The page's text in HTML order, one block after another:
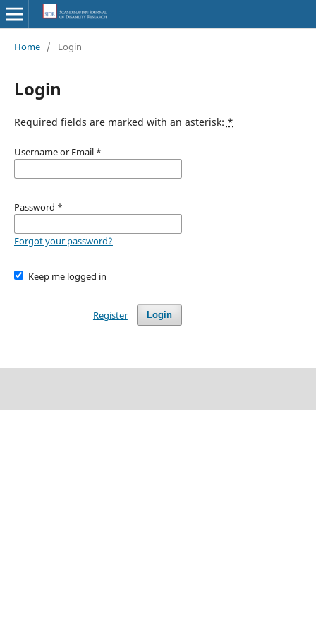
Home / Login
Login
Required fields are marked with an asterisk: *
Username or Email *
Password *
Forgot your password?
Keep me logged in
Login
Register